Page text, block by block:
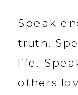
Speak
truth.
life.
others